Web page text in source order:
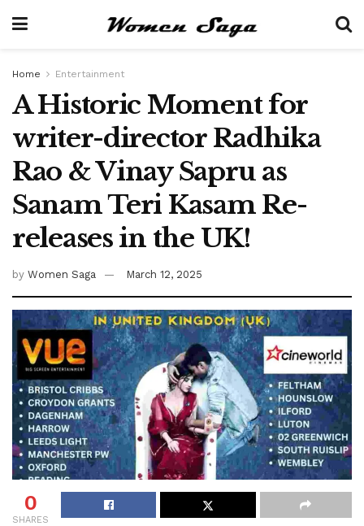
Home Entertainment
A Historic Moment for
writer-director Radhika
Rao & Vinay Sapru as
Sanam Teri Kasam Re-
releases in the UK!
by Women Saga March 12, 2025
0
SHARES